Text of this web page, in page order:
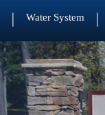
Water System